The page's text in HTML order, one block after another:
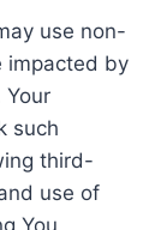
use non-
impacted by
such
third-
use of
You